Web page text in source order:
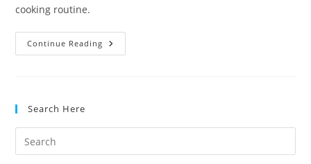
cooking routine.
Continue Reading Pressure
Cooker
Cooks?
Search Here